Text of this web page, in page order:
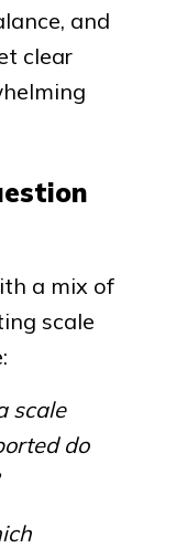
and
clear
a mix of
scale
scale
do